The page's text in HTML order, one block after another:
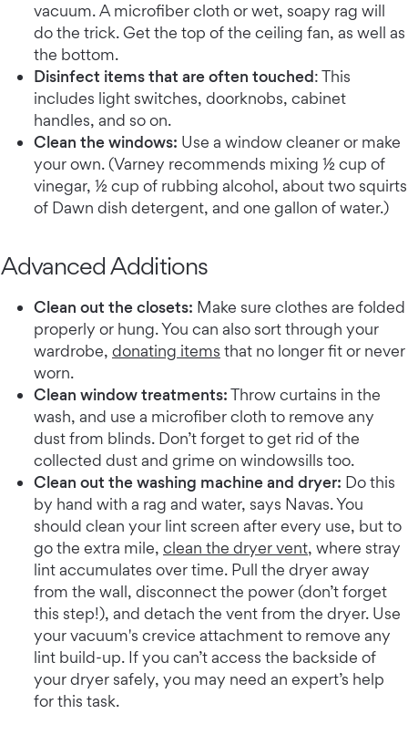
vacuum. A microfiber cloth or wet, soapy rag will
do the trick. Get the top of the ceiling fan, as well as
the bottom.
Disinfect items that are often touched: This
includes light switches, doorknobs, cabinet
handles, and so on.
Clean the windows: Use a window cleaner or make
your own. (Varney recommends mixing ½ cup of
vinegar, ½ cup of rubbing alcohol, about two squirts
of Dawn dish detergent, and one gallon of water.)
Advanced Additions
Clean out the closets: Make sure clothes are folded
properly or hung. You can also sort through your
wardrobe, donating items that no longer fit or never
worn.
Clean window treatments:Throw curtains in the
wash, and use a microfiber cloth to remove any
dust from blinds. Don’t forget to get rid of the
collected dust and grime on windowsills too.
Clean out the washing machine and dryer: Do this
by hand with a rag and water, says Navas. You
should clean your lint screen after every use, but to
go the extra mile, clean the dryer vent, where stray
lint accumulates over time. Pull the dryer away
from the wall, disconnect the power (don’t forget
this step!), and detach the vent from the dryer. Use
your vacuum's crevice attachment to remove any
lint build-up. If you can’t access the backside of
your dryer safely, you may need an expert’s help
for this task.